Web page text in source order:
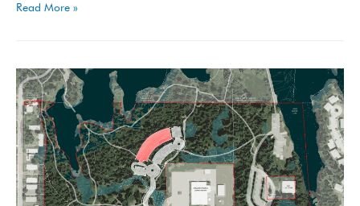
Read More »